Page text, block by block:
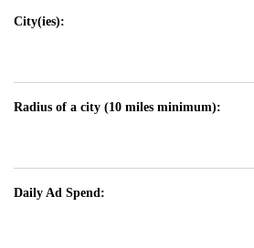
City(ies):
Radius of a city (10 miles minimum):
Daily Ad Spend: